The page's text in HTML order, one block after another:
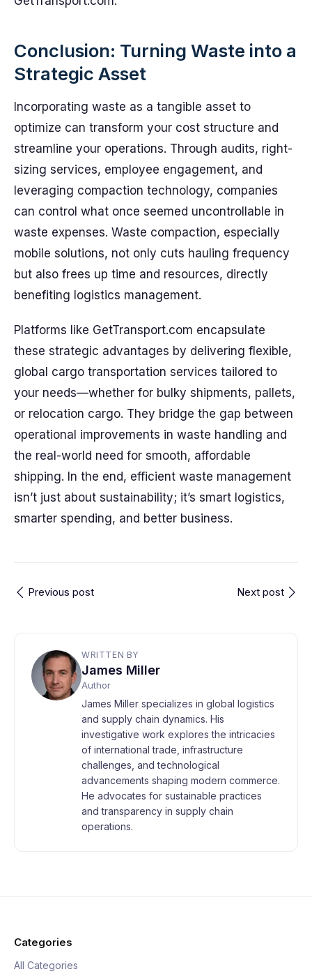
Conclusion: Turning Waste into a
Strategic Asset
Incorporating waste as a tangible asset to
optimize can transform your cost structure and
streamline your operations. Through audits, right-
sizing services, employee engagement, and
leveraging compaction technology, companies
can control what once seemed uncontrollable in
waste expenses. Waste compaction, especially
mobile solutions, not only cuts hauling frequency
but also frees up time and resources, directly
benefiting logistics management.
Platforms like GetTransport.com encapsulate
these strategic advantages by delivering flexible,
global cargo transportation services tailored to
your needs—whether for bulky shipments, pallets,
or relocation cargo. They bridge the gap between
operational improvements in waste handling and
the real-world need for smooth, affordable
shipping. In the end, efficient waste management
isn’t just about sustainability; it’s smart logistics,
smarter spending, and better business.
Previous post Next post
WRITTEN BY
James Miller
Author
James Miller specializes in global logistics
and supply chain dynamics. His
investigative work explores the intricacies
of international trade, infrastructure
challenges, and technological
advancements shaping modern commerce.
He advocates for sustainable practices
and transparency in supply chain
operations.
Categories
All Categories